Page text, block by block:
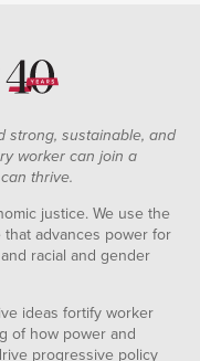
strong, sustainable, and
worker can join a
thrive.
justice. We use the
advances power for
racial and gender
ideas fortify worker
of how power and
progressive policy